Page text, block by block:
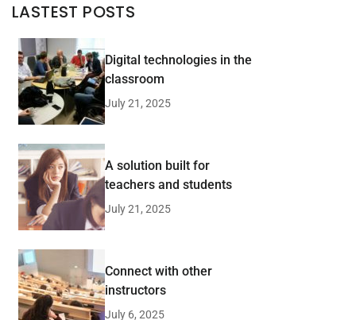
LASTEST POSTS
Digital technologies in the
classroom
July 21, 2025
A solution built for
teachers and students
July 21, 2025
Connect with other
instructors
July 6, 2025